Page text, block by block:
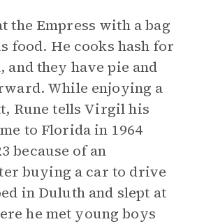
the Empress with a bag
food. He cooks hash for
they have pie and
While enjoying a
Rune tells Virgil his
to Florida in 1964
because of an
buying a car to drive
in Duluth and slept at
he met young boys